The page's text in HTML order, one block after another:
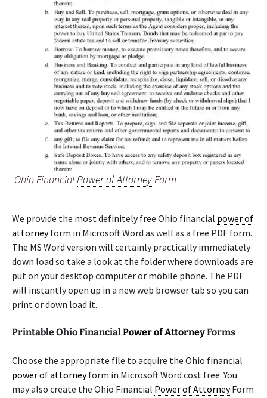
Ohio FinancialPower of AttorneyForm
We provide the most definitely free Ohio financial power of
attorneyform in Microsoft Word as well as a free PDF form.
The MS Word version will certainly practically immediately
down load so take a look at the folder where downloads are
put on your desktop computer or mobile phone. The PDF
will instantly open up in a new web browser tab so you can
print or down load it.
Printable Ohio FinancialPower of AttorneyForms
Choose the appropriate file to acquire the Ohio financial
power of attorneyform in Microsoft Word cost free. You
may also create the Ohio Financial Power of AttorneyForm